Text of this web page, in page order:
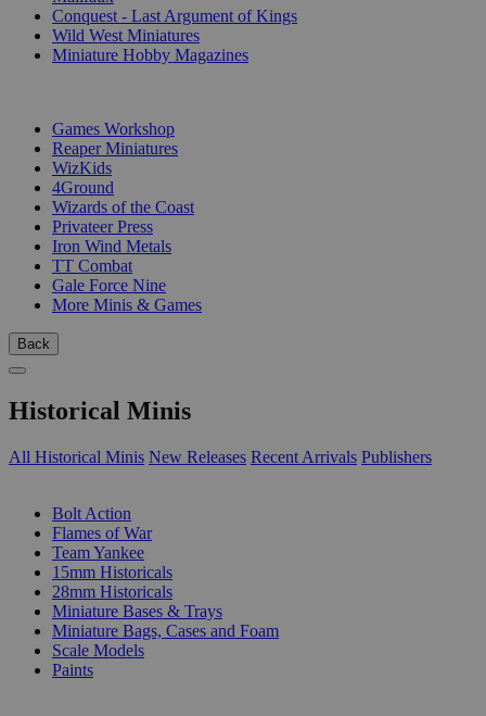
Conquest - Last Argument of Kings
Wild West Miniatures
Miniature Hobby Magazines
Games Workshop
Reaper Miniatures
WizKids
4Ground
Wizards of the Coast
Privateer Press
Iron Wind Metals
TT Combat
Gale Force Nine
More Minis & Games
Back
Historical Minis
All Historical Minis New Releases Recent Arrivals Publishers
Bolt Action
Flames of War
Team Yankee
15mm Historicals
28mm Historicals
Miniature Bases & Trays
Miniature Bags, Cases and Foam
Scale Models
Paints